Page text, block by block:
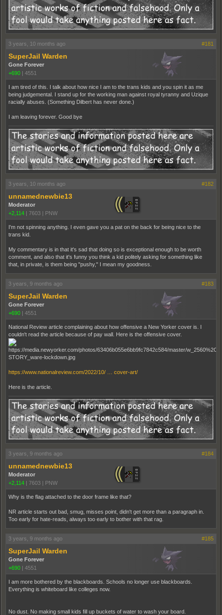
3 years, 10 months ago #181
SuperJail Warden
Gone Forever
+690 | 4551
I am tired of this. I talk about how nice I am to the trans kids and you spin it as me
being judgemental. I stand up for the working man against royal tyranny and Uzique
racially abuses. (Something Dilbert has never done.)
I am leaving forever. Good bye
3 years, 10 months ago #182
unnamednewbie13
Moderator
+2,114 | 7603 | PNW
I'm not spinning anything. I even gave you a pat on the back for being nice to the
trans kid.
My commentary is in that it's sad that doing so is exceptional enough to be worth
comment, and also that it's funny you think a kid politely asking for something like
that, in private, is them being "pushy," I mean my goodness.
3 years, 9 months ago #183
SuperJail Warden
Gone Forever
+690 | 4551
National Review article complaining about how offensive a New Yorker cover is. I
couldn't read the article because of pay wall. Here is the offensive cover.
https://www.nationalreview.com/2022/10/ … cover-art/
Here is the article.
3 years, 9 months ago #184
unnamednewbie13
Moderator
+2,114
7603 PNW
Why is the flag attached to the door frame like that?
NR article starts out bad, smug, misses point, didn't get more than a paragraph in.
Too early for hate-reads, always too early to bother with that rag.
3 years, 9 months ago #185
SuperJail Warden
Gone Forever
+690
4551
I am more bothered by the blackboards. Schools no longer use blackboards.
Everything is whiteboard like colleges now.
No dust. No making small kids fill up buckets of water to wash your board.